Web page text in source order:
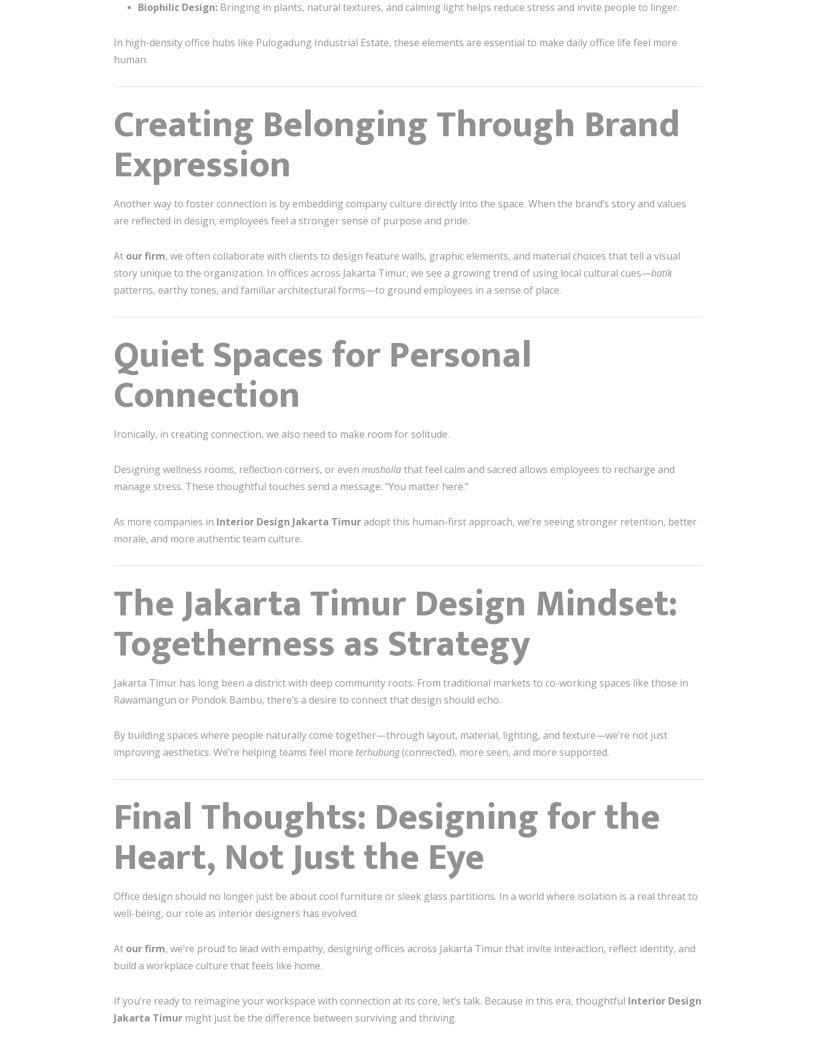
Biophilic Design: Bringing in plants, natural textures, and calming light helps reduce stress and invite people to linger.
In high-density office hubs like Pulogadung Industrial Estate, these elements are essential to make daily office life feel more
human.
Creating Belonging Through Brand
Expression
Another way to foster connection is by embedding company culture directly into the space. When the brand’s story and values
are reflected in design, employees feel a stronger sense of purpose and pride.
At our firm, we often collaborate with clients to design feature walls, graphic elements, and material choices that tell a visual
story unique to the organization. In offices across Jakarta Timur, we see a growing trend of using local cultural cues—batik
patterns, earthy tones, and familiar architectural forms—to ground employees in a sense of place.
Quiet Spaces for Personal
Connection
Ironically, in creating connection, we also need to make room for solitude.
Designing wellness rooms, reflection corners, or even mushollathat feel calm and sacred allows employees to recharge and
manage stress. These thoughtful touches send a message: “You matter here.”
As more companies in Interior Design Jakarta Timuradopt this human-first approach, we’re seeing stronger retention, better
morale, and more authentic team culture.
The Jakarta Timur Design Mindset:
Togetherness as Strategy
Jakarta Timur has long been a district with deep community roots. From traditional markets to co-working spaces like those in
Rawamangun or Pondok Bambu, there’s a desire to connect that design should echo.
By building spaces where people naturally come together—through layout, material, lighting, and texture—we’re not just
improving aesthetics. We’re helping teams feel more terhubung(connected), more seen, and more supported.
Final Thoughts: Designing for the
Heart, Not Just the Eye
Office design should no longer just be about cool furniture or sleek glass partitions. In a world where isolation is a real threat to
well-being, our role as interior designers has evolved.
At our firm, we’re proud to lead with empathy, designing offices across Jakarta Timur that invite interaction, reflect identity, and
build a workplace culture that feels like home.
If you’re ready to reimagine your workspace with connection at its core, let’s talk. Because in this era, thoughtful Interior Design
Jakarta Timur might just be the difference between surviving and thriving.